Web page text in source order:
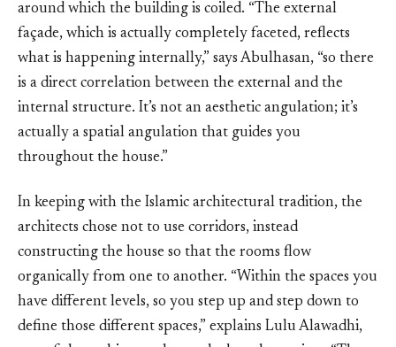
around which the building is coiled. “The external
façade, which is actually completely faceted, reflects
what is happening internally,” says Abulhasan, “so there
is a direct correlation between the external and the
internal structure. It’s not an aesthetic angulation; it’s
actually a spatial angulation that guides you
throughout the house.”
In keeping with the Islamic architectural tradition, the
architects chose not to use corridors, instead
constructing the house so that the rooms flow
organically from one to another. “Within the spaces you
have different levels, so you step up and step down to
define those different spaces,” explains Lulu Alawadhi,